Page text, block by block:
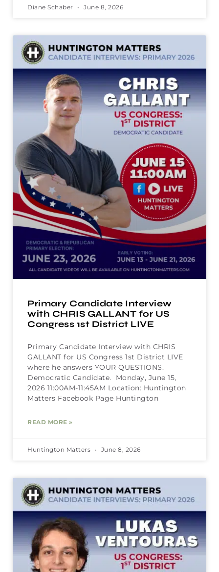
Diane Schaber June 8, 2026
Primary Candidate Interview
with CHRIS GALLANT for US
Congress 1st District LIVE
Primary Candidate Interview with CHRIS
GALLANT for US Congress 1st District LIVE
where he answers YOUR QUESTIONS.
Democratic Candidate. Monday, June 15,
2026 11:00AM-11:45AM Location: Huntington
Matters Facebook Page Huntington
READ MORE »
Huntington Matters June 8, 2026